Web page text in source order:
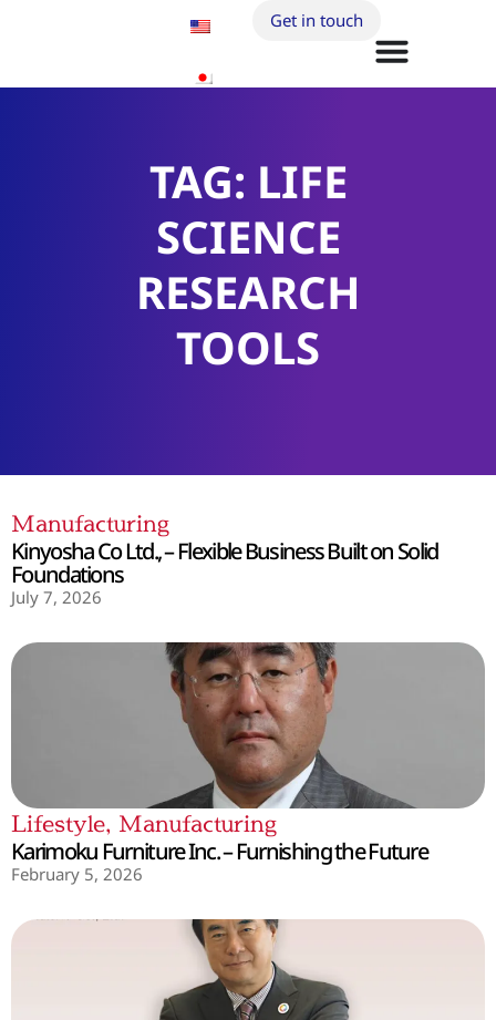
Get in touch
TAG: LIFE
SCIENCE
RESEARCH
TOOLS
Manufacturing
Kinyosha Co Ltd., – Flexible Business Built on Solid
Foundations
July 7, 2026
Lifestyle, Manufacturing
Karimoku Furniture Inc. – Furnishing the Future
February 5, 2026